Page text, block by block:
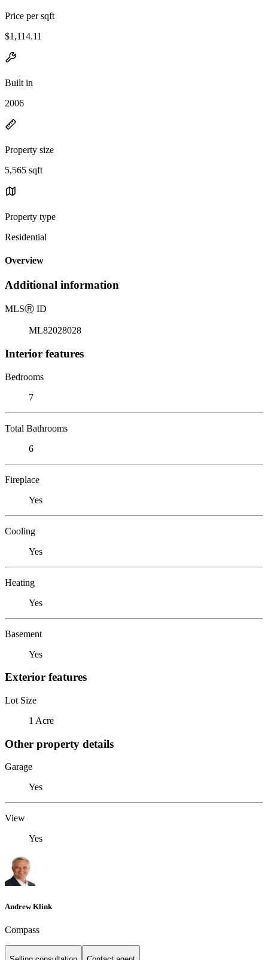
Price per sqft
$1,114.11
Built in
2006
Property size
5,565 sqft
Property type
Residential
Overview
Additional information
MLSⓇ ID
ML82028028
Interior features
Bedrooms
7
Total Bathrooms
6
Fireplace
Yes
Cooling
Yes
Heating
Yes
Basement
Yes
Exterior features
Lot Size
1 Acre
Other property details
Garage
Yes
View
Yes
Andrew Klink
Compass